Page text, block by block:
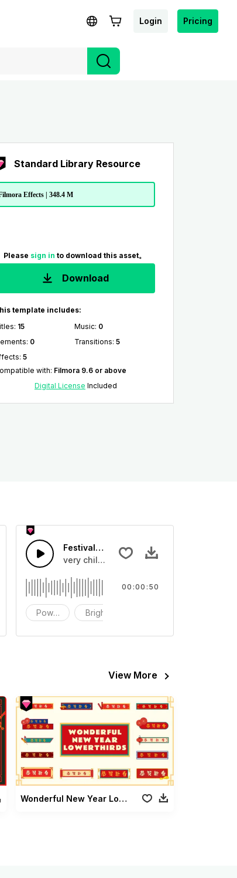
Login Pricing
Standard Library Resource
Effects | 348.4 M
Please sign in to download this asset。
Download
template includes:
: 15 Music: 0
: 0 Transitions:5
: 5
with: Filmora 9.6 or above
Digital License Included
and piano melody with tropical house drums
Festival Energy-AI music
very chill and so electronic
Powerful Bright
00:00:50
View More
Wonderful New Year Lowerthirds